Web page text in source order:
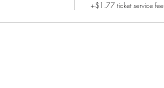
+$1.77 ticket service fee